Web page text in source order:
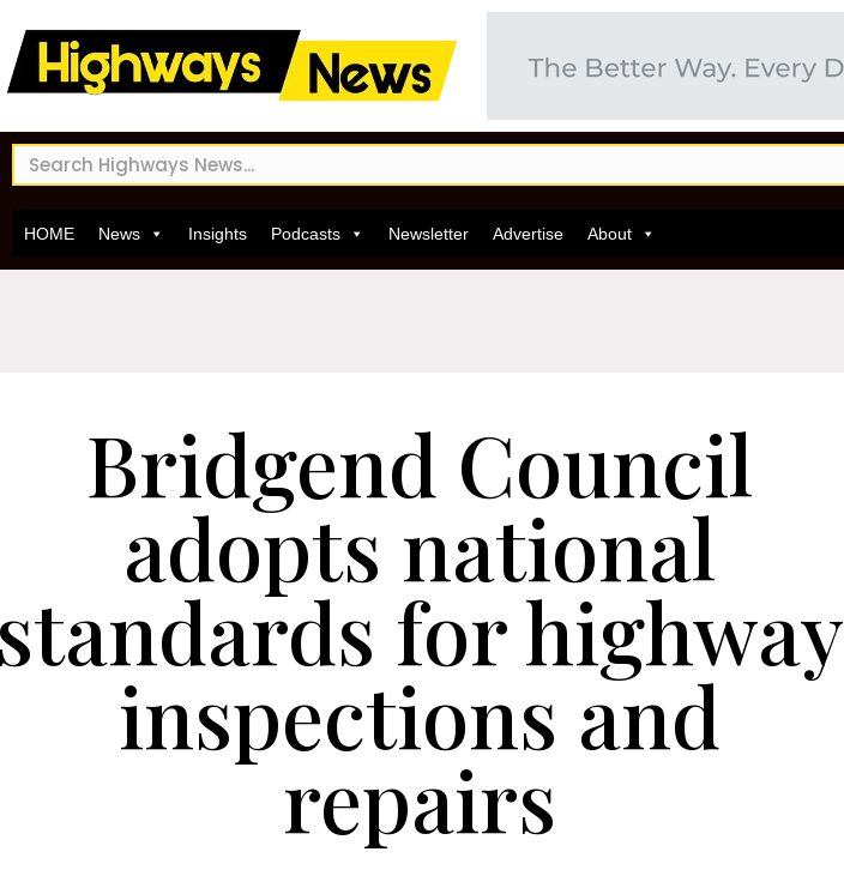
HOME News Insights Podcasts Newsletter Advertise About
Bridgend Council
adopts national
for highway
inspections and
repairs